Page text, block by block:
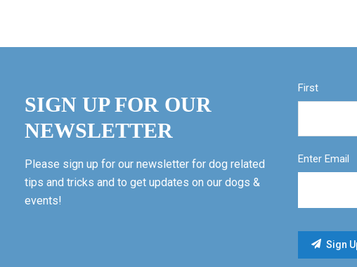
SIGN UP FOR OUR
NEWSLETTER
Please sign up for our newsletter for dog related
tips and tricks and to get updates on our dogs &
events!
First
Enter Email